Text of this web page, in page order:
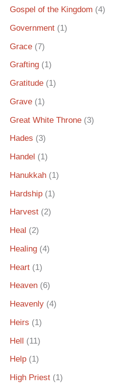
Gospel of the Kingdom (4)
Government (1)
Grace (7)
Grafting (1)
Gratitude (1)
Grave (1)
Great White Throne (3)
Hades (3)
Handel (1)
Hanukkah (1)
Hardship (1)
Harvest (2)
Heal (2)
Healing (4)
Heart (1)
Heaven (6)
Heavenly (4)
Heirs (1)
Hell (11)
Help (1)
High Priest (1)